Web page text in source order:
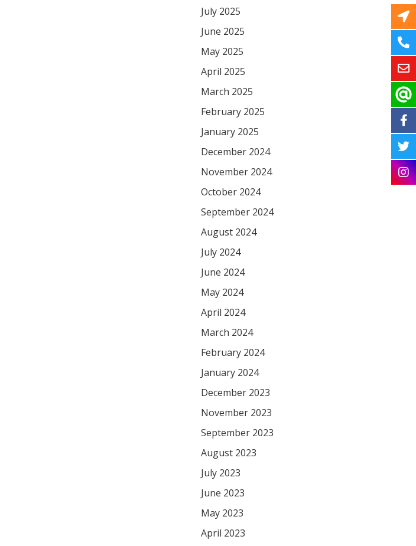
July 2025
June 2025
May 2025
April 2025
March 2025
February 2025
January 2025
December 2024
November 2024
October 2024
September 2024
August 2024
July 2024
June 2024
May 2024
April 2024
March 2024
February 2024
January 2024
December 2023
November 2023
September 2023
August 2023
July 2023
June 2023
May 2023
April 2023